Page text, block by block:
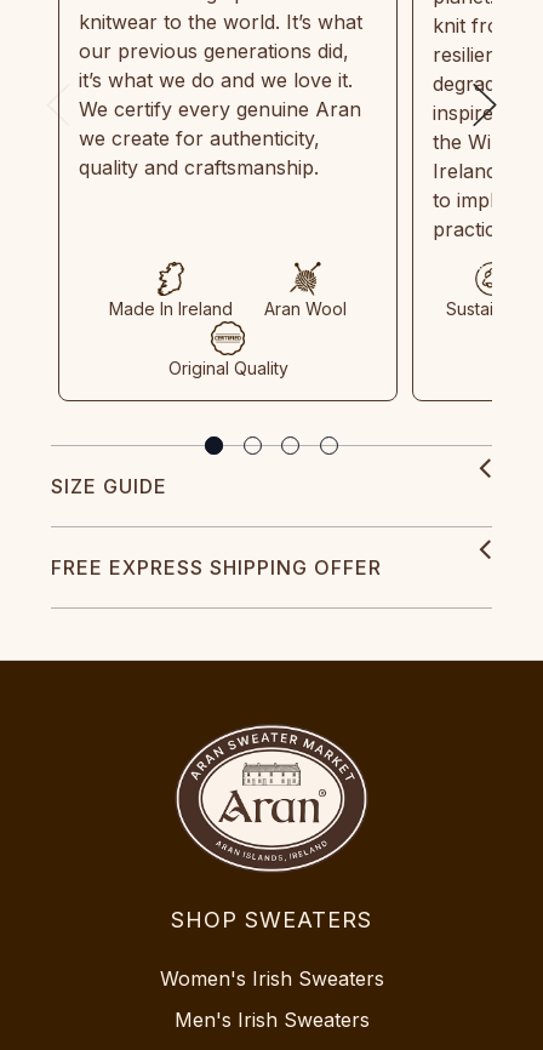
knitwear to the world. It’s what
our previous generations did,
it’s what we do and we love it.
We certify every genuine Aran
we create for authenticity,
quality and craftsmanship.
Made In Ireland Aran Wool
Original Quality
knit from
resilient,
inspired by
the Wild
Ireland
to
practices
Sustainable
SIZE GUIDE
FREE EXPRESS SHIPPING OFFER
SHOP SWEATERS
Women's Irish Sweaters
Men's Irish Sweaters